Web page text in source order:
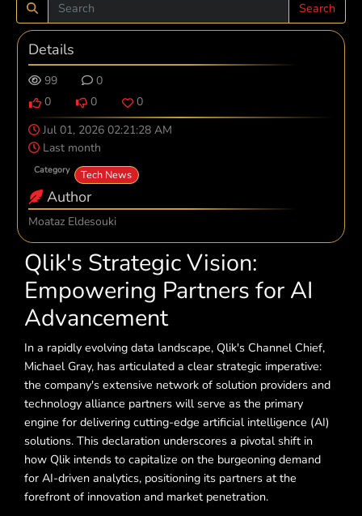
Search
Details
99
0
0
0
0
Jul 01, 2026 02:21:28 AM
Last month
Category Tech News
Author
Moataz Eldesouki
Qlik's Strategic Vision:
Empowering Partners for AI
Advancement
In a rapidly evolving data landscape, Qlik's Channel Chief,
Michael Gray, has articulated a clear strategic imperative:
the company's extensive network of solution providers and
technology alliance partners will serve as the primary
engine for delivering cutting-edge artificial intelligence (AI)
solutions. This declaration underscores a pivotal shift in
how Qlik intends to capitalize on the burgeoning demand
for AI-driven analytics, positioning its partners at the
forefront of innovation and market penetration.